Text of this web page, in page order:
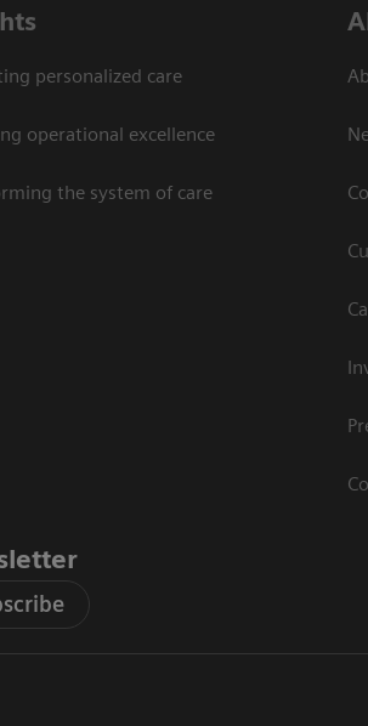
personalized care
operational excellence​
the system of care